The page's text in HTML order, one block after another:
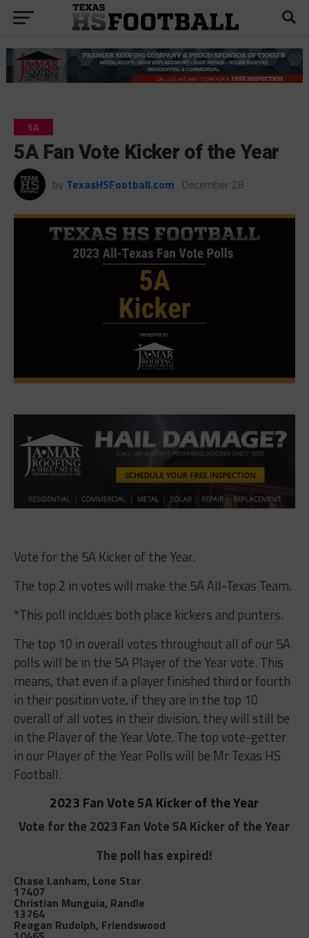
5A
5A Fan Vote Kicker of the Year
by TexasHSFootball.com December 28
Vote for the 5A Kicker of the Year.
The top 2 in votes will make the 5A All-Texas Team.
*This poll incldues both place kickers and punters.
The top 10 in overall votes throughout all of our 5A
polls will be in the 5A Player of the Year vote. This
means, that even if a player finished third or fourth
in their position vote, if they are in the top 10
overall of all votes in their division, they will still be
in the Player of the Year Vote. The top vote-getter
in our Player of the Year Polls will be Mr Texas HS
Football.
2023 Fan Vote 5A Kicker of the Year
Vote for the 2023 Fan Vote 5A Kicker of the Year
The poll has expired!
Chase Lanham, Lone Star
17407
Christian Munguia, Randle
13764
Reagan Rudolph, Friendswood